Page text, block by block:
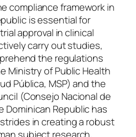
compliance framework in
is essential for
approval in clinical
carry out studies,
the regulations
Ministry of Public Health
Pública, MSP) and the
(Consejo Nacional de
Dominican Republic has
in creating a robust